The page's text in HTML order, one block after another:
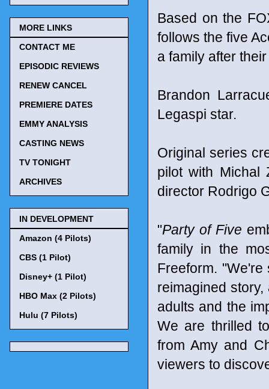
Based on the
follows the five
a family after
Brandon
Legaspi star.
Original series
pilot with Michal
director Rodrigo
"Party of Five
family in the
Freeform.
reimagined
adults and the
We are thrilled
from Amy and
viewers to
MORE LINKS
CONTACT ME
EPISODIC REVIEWS
RENEW CANCEL
PREMIERE DATES
EMMY ANALYSIS
CASTING NEWS
TV TONIGHT
ARCHIVES
IN DEVELOPMENT
Amazon (4 Pilots)
CBS (1 Pilot)
Disney+ (1 Pilot)
HBO Max (2 Pilots)
Hulu (7 Pilots)